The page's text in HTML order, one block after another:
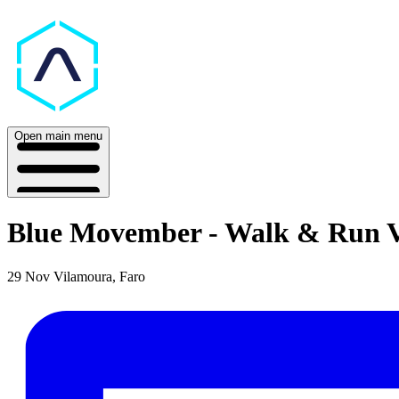
Open main menu
Blue Movember - Walk & Run
29 Nov Vilamoura, Faro